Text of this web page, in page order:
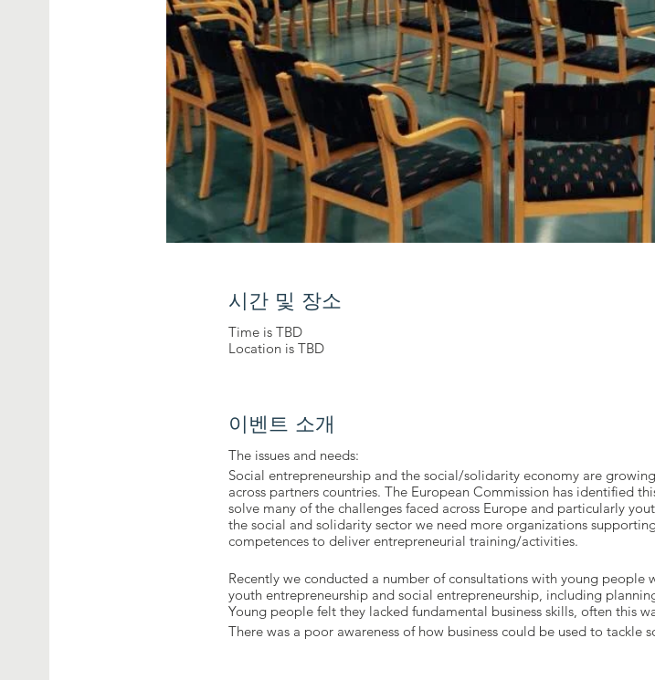
시간 및 장소
Time is TBD
Location is TBD
이벤트 소개
The issues and needs:
Social entrepreneurship and the social/solidarity economy are
across partners countries. The European Commission has identified
solve many of the challenges faced across Europe and particularly
the social and solidarity sector we need more organizations
competences to deliver entrepreneurial training/activities.
Recently we conducted a number of consultations with young
youth entrepreneurship and social entrepreneurship, including
Young people felt they lacked fundamental business skills, often this
There was a poor awareness of how business could be used to tackle